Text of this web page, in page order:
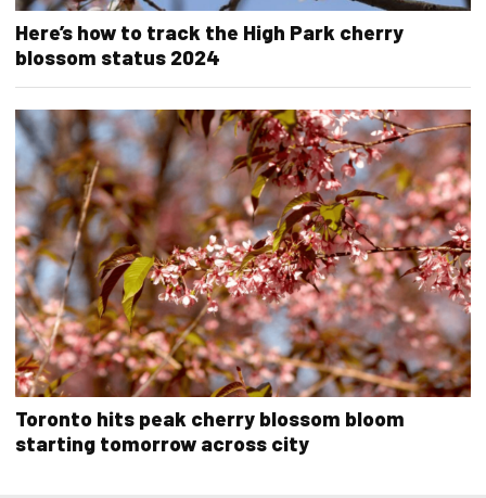
Here’s how to track the High Park cherry
blossom status 2024
Toronto hits peak cherry blossom bloom
starting tomorrow across city